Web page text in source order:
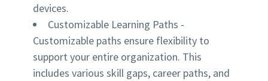
devices.
Customizable Learning Paths -
Customizable paths ensure flexibility to
support your entire organization. This
includes various skill gaps, career paths, and